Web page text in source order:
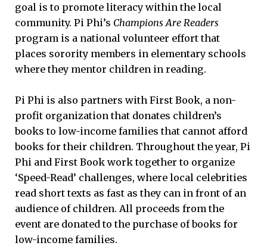
goal is to promote literacy within the local
community. Pi Phi’s Champions Are Readers
program is a national volunteer effort that
places sorority members in elementary schools
where they mentor children in reading.
Pi Phi is also partners with First Book, a non-
profit organization that donates children’s
books to low-income families that cannot afford
books for their children. Throughout the year, Pi
Phi and First Book work together to organize
‘Speed-Read’ challenges, where local celebrities
read short texts as fast as they can in front of an
audience of children. All proceeds from the
event are donated to the purchase of books for
low-income families.